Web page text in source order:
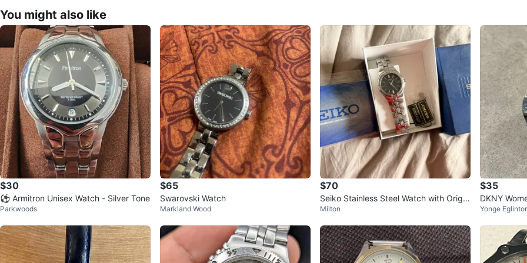
You might also like
$30
⚽ Armitron Unisex Watch - Silver Tone
Parkwoods
$65
Swarovski Watch
Markland Wood
$70
Seiko Stainless Steel Watch with Origin
al Box and Papers
Milton
$35
DKNY
with
Yonge